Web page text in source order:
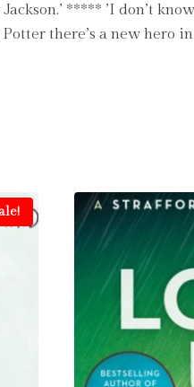
***** ’I don’t
there’s a new hero